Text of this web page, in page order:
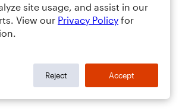
site usage, and assist in our
View our Privacy Policy for
Reject Accept